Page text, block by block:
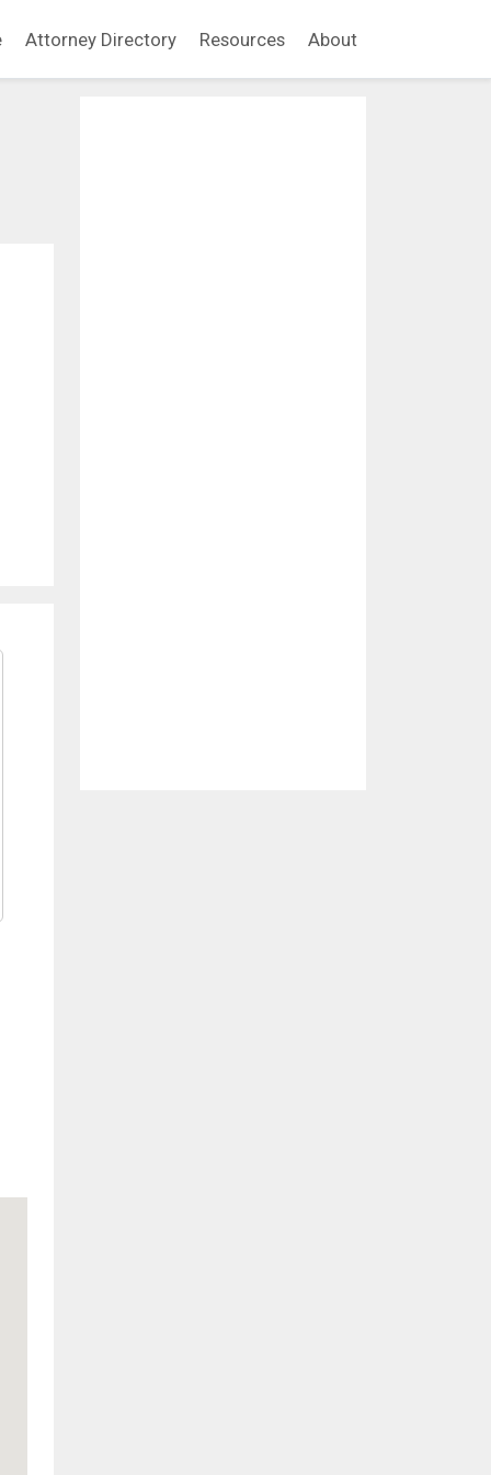
Attorney Directory Resources About